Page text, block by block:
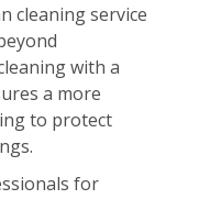
cleaning service
with a
a more
to protect
for